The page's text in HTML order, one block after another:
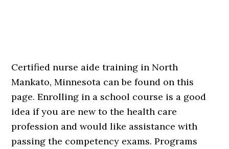
Certified nurse aide training in North
Mankato, Minnesota can be found on this
page. Enrolling in a school course is a good
idea if you are new to the health care
profession and would like assistance with
passing the competency exams. Programs